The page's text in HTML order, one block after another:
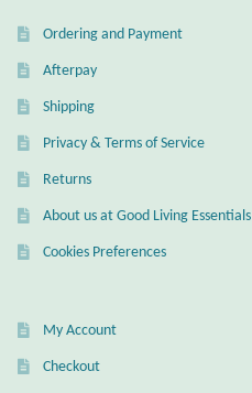
Ordering and Payment
Afterpay
Shipping
Privacy & Terms of Service
Returns
About us at Good Living Essentials
Cookies Preferences
My Account
Checkout